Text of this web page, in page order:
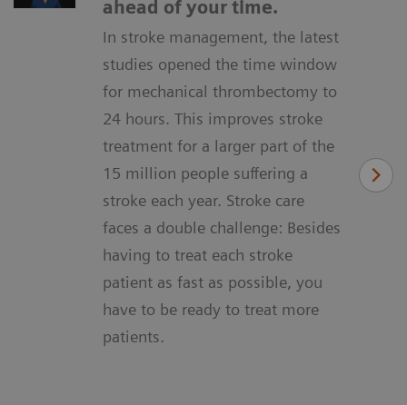
ahead of your time.
In stroke management, the latest
studies opened the time window
for mechanical thrombectomy to
24 hours. This improves stroke
treatment for a larger part of the
15 million people suffering a
stroke each year. Stroke care
faces a double challenge: Besides
having to treat each stroke
patient as fast as possible, you
have to be ready to treat more
patients.